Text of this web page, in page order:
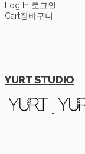
Log In 로그인
Cart장바구니
YURT STUDIO